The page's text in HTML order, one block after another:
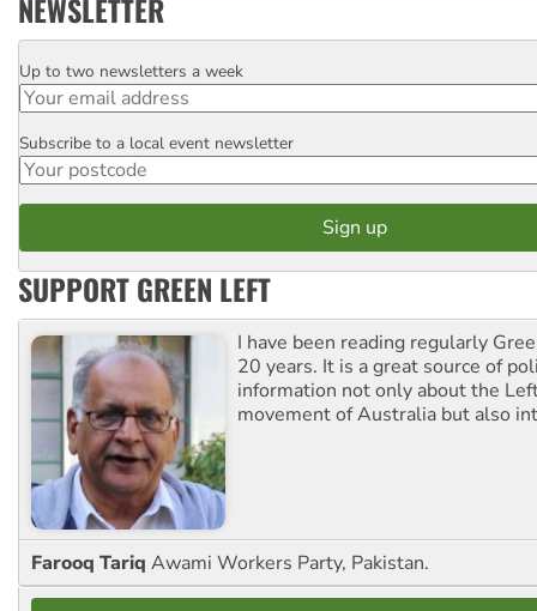
NEWSLETTER
Email
Up to two newsletters a week
Postcode
Subscribe to a local event newsletter
SUPPORT GREEN LEFT
I have been reading regularly
20 years. It is a great source of
information not only about the
movement of Australia but also
Farooq Tariq Awami Workers Party, Pakistan.